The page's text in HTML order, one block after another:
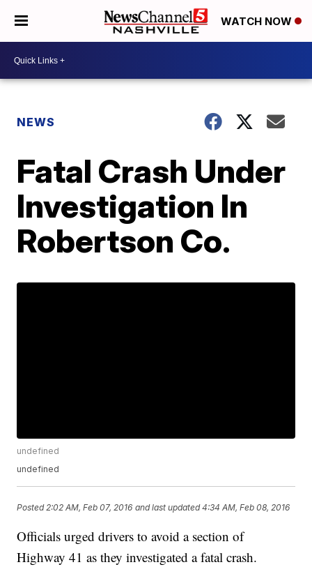
WATCH NOW
NEWS
Fatal Crash Under
Investigation In
Robertson Co.
undefined
undefined
Posted 2:02 AM, Feb 07, 2016 and last updated 4:34 AM, Feb 08, 2016
Officials urged drivers to avoid a section of
Highway 41 as they investigated a fatal crash.